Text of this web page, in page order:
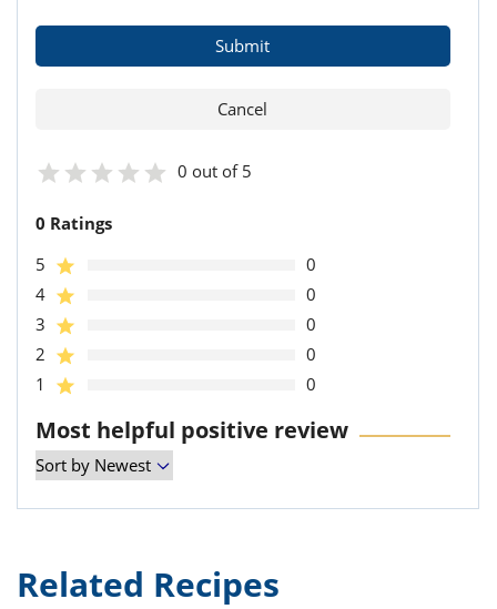
0 out of 5
0 Ratings
5
0
4
0
3
0
2
0
1
0
Most helpful positive review
Related Recipes